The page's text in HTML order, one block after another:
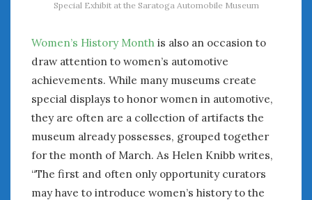
Special Exhibit at the Saratoga Automobile Museum
Women’s History Month is also an occasion to
draw attention to women’s automotive
achievements. While many museums create
special displays to honor women in automotive,
they are often are a collection of artifacts the
museum already possesses, grouped together
for the month of March. As Helen Knibb writes,
“The first and often only opportunity curators
may have to introduce women’s history to the